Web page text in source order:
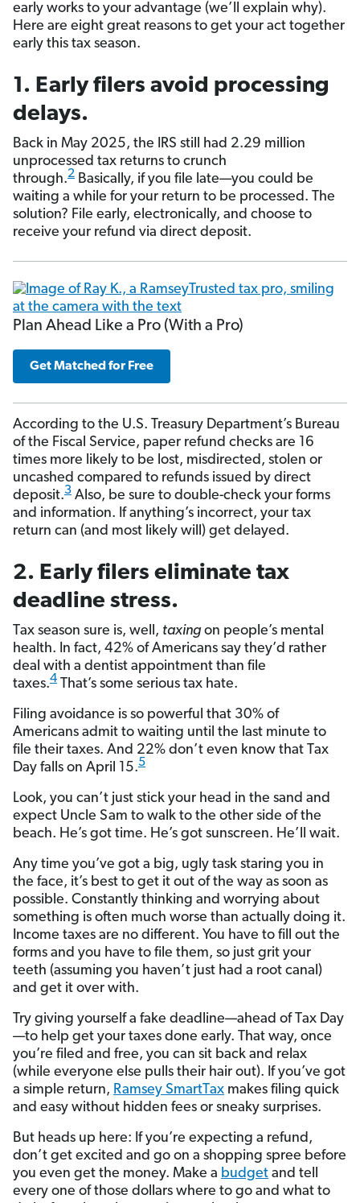
early works to your advantage (we’ll explain why).
Here are eight great reasons to get your act together
early this tax season.­
1. Early filers avoid processing
delays.
Back in May 2025, the IRS still had 2.29 million
unprocessed tax returns to crunch
through.2 Basically, if you file late—you could be
waiting a while for your return to be processed. The
solution? File early, electronically, and choose to
receive your refund via direct deposit.
Plan Ahead Like a Pro (With a Pro)
Get Matched for Free
According to the U.S. Treasury Department’s Bureau
of the Fiscal Service, paper refund checks are 16
times more likely to be lost, misdirected, stolen or
uncashed compared to refunds issued by direct
deposit.3 Also, be sure to double-check your forms
and information. If anything’s incorrect, your tax
return can (and most likely will) get delayed.
2. Early filers eliminate tax
deadline stress.
Tax season sure is, well, taxing on people’s mental
health. In fact, 42% of Americans say they’d rather
deal with a dentist appointment than file
taxes.4 That’s some serious tax hate.
Filing avoidance is so powerful that 30% of
Americans admit to waiting until the last minute to
file their taxes. And 22% don’t even know that Tax
Day falls on April 15.5
Look, you can’t just stick your head in the sand and
expect Uncle Sam to walk to the other side of the
beach. He’s got time. He’s got sunscreen. He’ll wait.
Any time you’ve got a big, ugly task staring you in
the face, it’s best to get it out of the way as soon as
possible. Constantly thinking and worrying about
something is often much worse than actually doing it.
Income taxes are no different. You have to fill out the
forms and you have to file them, so just grit your
teeth (assuming you haven’t just had a root canal)
and get it over with.
Try giving yourself a fake deadline—ahead of Tax Day
—to help get your taxes done early. That way, once
you’re filed and free, you can sit back and relax
(while everyone else pulls their hair out). If you’ve got
a simple return, Ramsey SmartTax makes filing quick
and easy without hidden fees or sneaky surprises.
But heads up here: If you’re expecting a refund,
don’t get excited and go on a shopping spree before
you even get the money. Make a budget and tell
every one of those dollars where to go and what to